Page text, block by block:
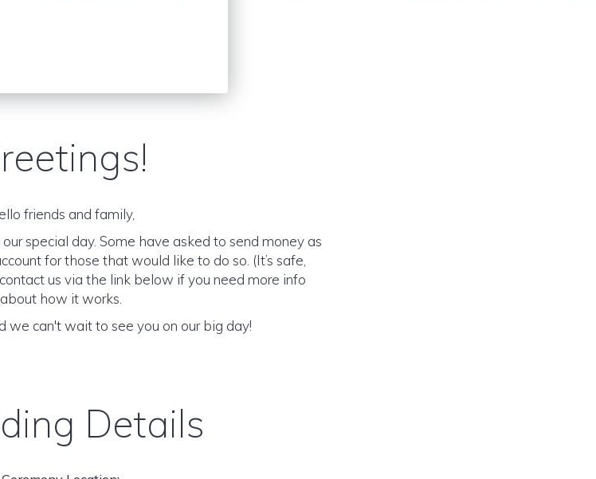
friends and family,
special day. Some have asked to send money as
for those that would like to do so. (It’s safe,
us via the link below if you need more info
about how it works.
we can't wait to see you on our big day!
Details